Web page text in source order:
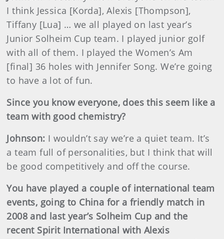
I think Jessica [Korda], Alexis [Thompson],
Tiffany [Lua] … we all played on last year’s
Junior Solheim Cup team. I played junior golf
with all of them. I played the Women’s Am
[final] 36 holes with Jennifer Song. We’re going
to have a lot of fun.
Since you know everyone, does this seem like a
team with good chemistry?
Johnson: I wouldn’t say we’re a quiet team. It’s
a team full of personalities, but I think that will
be good competitively and off the course.
You have played a couple of international team
events, going to China for a friendly match in
2008 and last year’s Solheim Cup and the
recent Spirit International with Alexis